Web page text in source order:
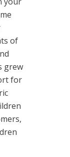
of
grew
for